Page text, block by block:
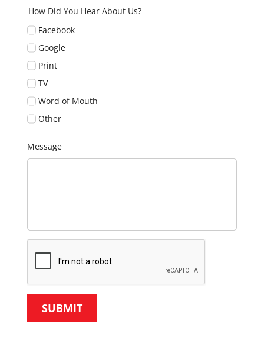
How Did You Hear About Us?
Facebook
Google
Print
TV
Word of Mouth
Other
Message
SUBMIT